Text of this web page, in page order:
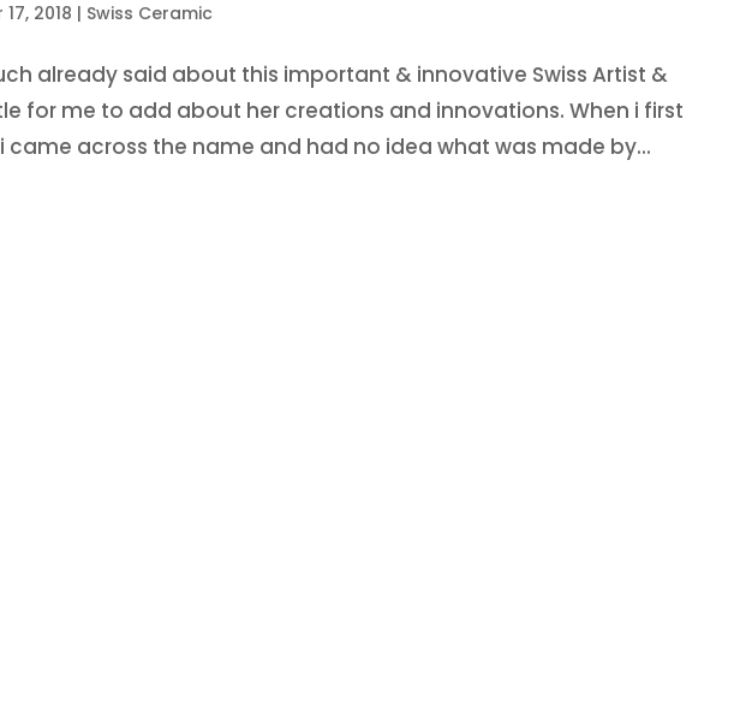
17, 2018 | Swiss Ceramic
already said about this important & innovative Swiss Artist &
for me to add about her creations and innovations. When i first
came across the name and had no idea what was made by...